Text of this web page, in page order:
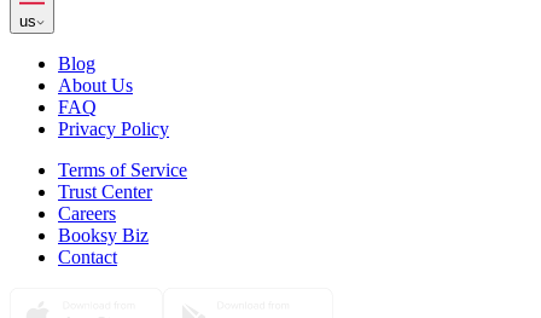
us
Blog
About Us
FAQ
Privacy Policy
Terms of Service
Trust Center
Careers
Booksy Biz
Contact